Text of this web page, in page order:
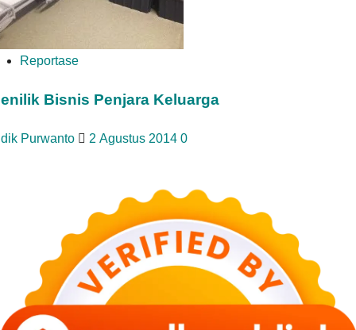
Reportase
Bisnis Penjara Keluarga
Purwanto 2 Agustus 2014 0